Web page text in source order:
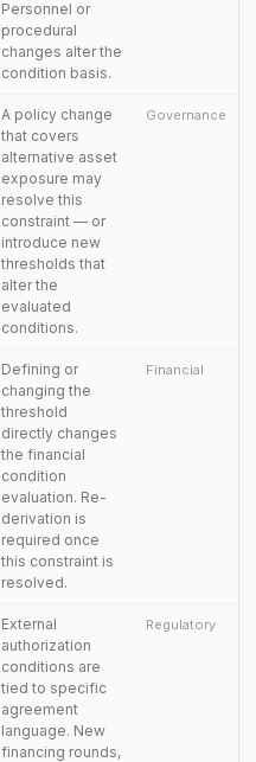
Personnel or
procedural
changes alter the
condition basis.
A policy change
that covers
alternative asset
exposure may
resolve this
constraint — or
introduce new
thresholds that
alter the
evaluated
conditions.
Governance
Defining or
changing the
threshold
directly changes
the financial
condition
evaluation. Re-
derivation is
required once
this constraint is
resolved.
Financial
External
authorization
conditions are
tied to specific
agreement
language. New
financing rounds,
Regulatory